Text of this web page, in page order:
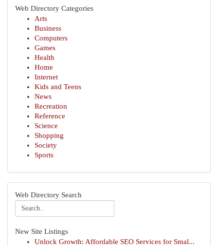
Web Directory Categories
Arts
Business
Computers
Games
Health
Home
Internet
Kids and Teens
News
Recreation
Reference
Science
Shopping
Society
Sports
Web Directory Search
New Site Listings
Unlock Growth: Affordable SEO Services for Smal...